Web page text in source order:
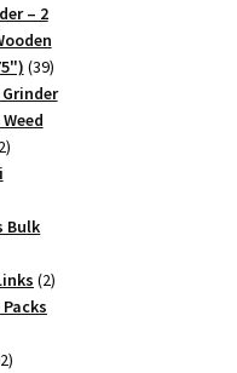
products
– 2
3939
products
62
Bulk
22
102